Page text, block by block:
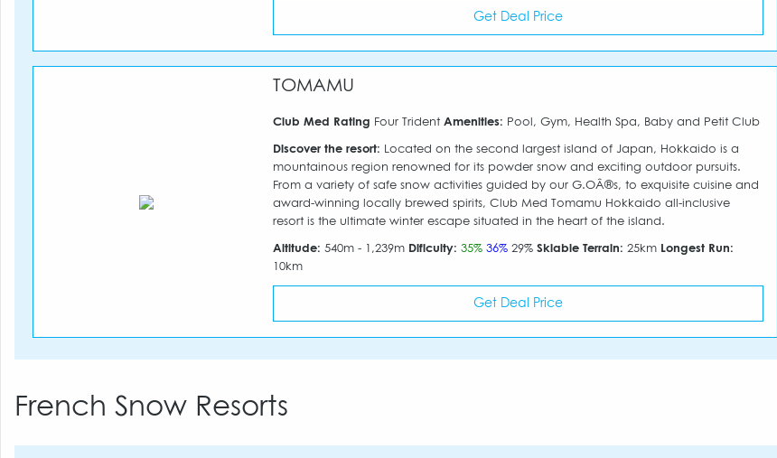
Get Deal Price
TOMAMU
Club Med Rating Four Trident Amenities: Pool, Gym, Health Spa, Baby and Petit Club
Discover the resort: Located on the second largest island of Japan, Hokkaido is a
mountainous region renowned for its powder snow and exciting outdoor pursuits.
From a variety of safe snow activities guided by our G.OÂ®s, to exquisite cuisine and
award-winning locally brewed spirits, Club Med Tomamu Hokkaido all-inclusive
resort is the ultimate winter escape situated in the heart of the island.
Altitude: 540m - 1,239m Dificulty: 35% 36% 29% Skiable Terrain: 25km Longest Run:
10km
Get Deal Price
French Snow Resorts